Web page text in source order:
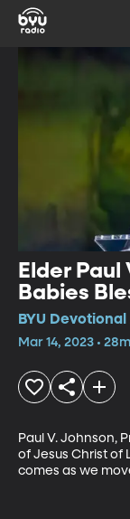
Elder Paul
Babies
BYU Devotional
Mar 14, 2023 • 28m
Paul V. Johnson,
of Jesus Christ of
comes as we